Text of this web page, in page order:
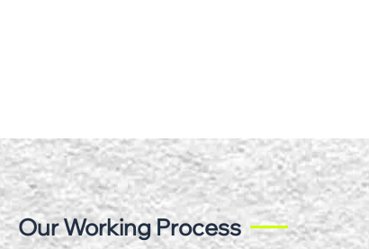
Our Working Process